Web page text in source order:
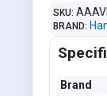
SKU AAAVI
BRAND
Brand